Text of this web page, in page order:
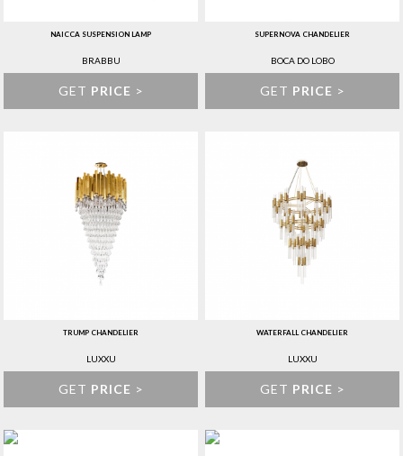
NAICCA SUSPENSION LAMP
BRABBU
GET PRICE >
SUPERNOVA CHANDELIER
BOCA DO LOBO
GET PRICE >
TRUMP CHANDELIER
LUXXU
GET PRICE >
WATERFALL CHANDELIER
LUXXU
GET PRICE >